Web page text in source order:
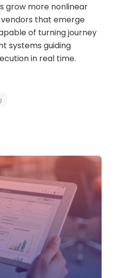
grow more nonlinear
that emerge
of turning journey
systems guiding
in real time.